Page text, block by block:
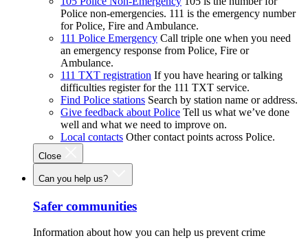
Police non-emergencies. 111 is the emergency number
for Police, Fire and Ambulance.
111 Police Emergency Call triple one when you need
an emergency response from Police, Fire or
Ambulance.
111 TXT registration If you have hearing or talking
difficulties register for the 111 TXT service.
Find Police stations Search by station name or address.
Give feedback about Police Tell us what we’ve done
well and what we need to improve on.
Local contacts Other contact points across Police.
Close
Can you help us?
Safer communities
Information about how you can help us prevent crime